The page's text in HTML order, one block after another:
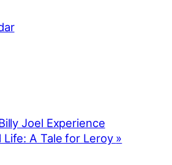
Joel Experience
A Tale for Leroy »